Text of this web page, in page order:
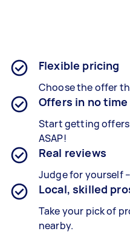
Flexible pricing
Choose the offer
Offers in no time
Start getting
ASAP!
Real reviews
Judge for yourself
Local, skilled
Take your pick of
nearby.